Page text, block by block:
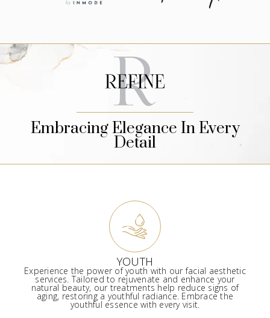
Embracing Elegance In Every
Detail
YOUTH
Experience the power of youth with our facial aesthetic
services. Tailored to rejuvenate and enhance your
natural beauty, our treatments help reduce signs of
aging, restoring a youthful radiance. Embrace the
youthful essence with every visit.